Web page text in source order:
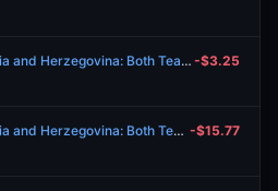
United States vs. Bosnia and Herzegovina: Both Teams to Score -$3.25
United States vs. Bosnia and Herzegovina: Both Teams to Score -$15.77